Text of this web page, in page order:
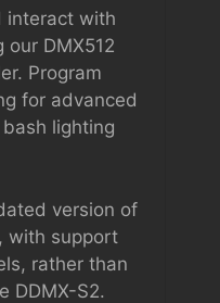
interact with
DMX512
Program
for advanced
lighting
version of
with support
rather than
DDMX-S2.